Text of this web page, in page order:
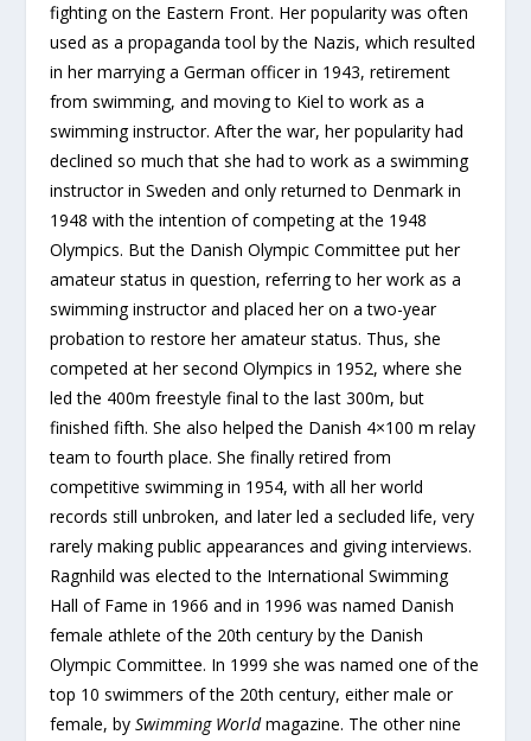
fighting on the Eastern Front. Her popularity was often
used as a propaganda tool by the Nazis, which resulted
in her marrying a German officer in 1943, retirement
from swimming, and moving to Kiel to work as a
swimming instructor. After the war, her popularity had
declined so much that she had to work as a swimming
instructor in Sweden and only returned to Denmark in
1948 with the intention of competing at the 1948
Olympics. But the Danish Olympic Committee put her
amateur status in question, referring to her work as a
swimming instructor and placed her on a two-year
probation to restore her amateur status. Thus, she
competed at her second Olympics in 1952, where she
led the 400m freestyle final to the last 300m, but
finished fifth. She also helped the Danish 4×100 m relay
team to fourth place. She finally retired from
competitive swimming in 1954, with all her world
records still unbroken, and later led a secluded life, very
rarely making public appearances and giving interviews.
Ragnhild was elected to the International Swimming
Hall of Fame in 1966 and in 1996 was named Danish
female athlete of the 20th century by the Danish
Olympic Committee. In 1999 she was named one of the
top 10 swimmers of the 20th century, either male or
female, bySwimming Worldmagazine. The other nine